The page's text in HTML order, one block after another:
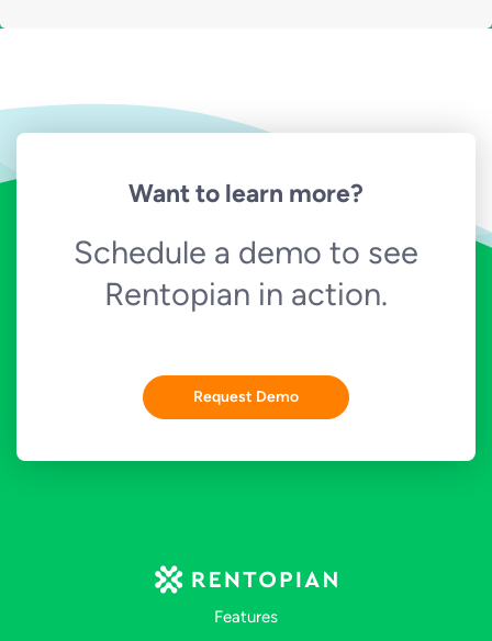
Want to learn more?
Schedule a demo to see
Rentopian in action.
Request Demo
Features